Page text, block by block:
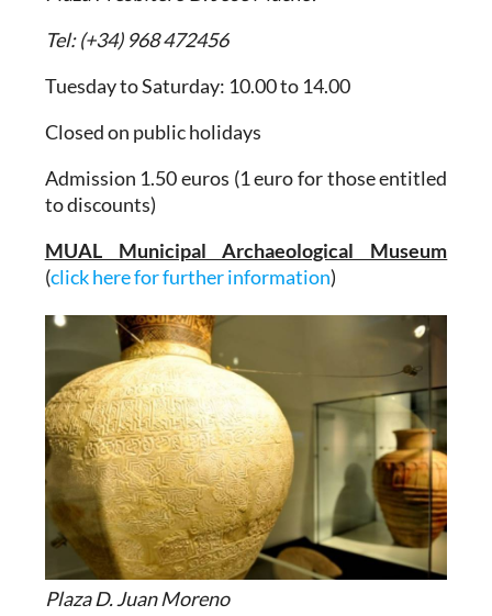
Tel: (+34) 968 472456
Tuesday to Saturday: 10.00 to 14.00
Closed on public holidays
Admission 1.50 euros (1 euro for those entitled
to discounts)
MUAL Municipal Archaeological Museum
(click here for further information)
Plaza D. Juan Moreno